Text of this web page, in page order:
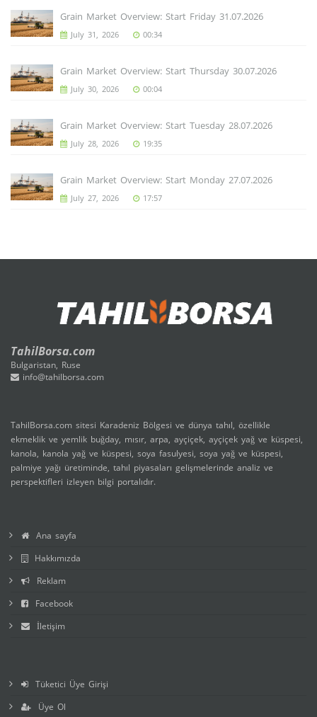
Grain Market Overview: Start Friday 31.07.2026
July 31, 2026 00:34
Grain Market Overview: Start Thursday 30.07.2026
July 30, 2026 00:04
Grain Market Overview: Start Tuesday 28.07.2026
July 28, 2026 19:35
Grain Market Overview: Start Monday 27.07.2026
July 27, 2026 17:57
TahilBorsa.com
Bulgaristan, Ruse
info@tahilborsa.com
TahilBorsa.com sitesi Karadeniz Bölgesi ve dünya tahıl, özellikle
ekmeklik ve yemlik buğday, mısır, arpa, ayçiçek, ayçiçek yağ ve küspesi,
kanola, kanola yağ ve küspesi, soya fasulyesi, soya yağ ve küspesi,
palmiye yağı üretiminde, tahıl piyasaları gelişmelerinde analiz ve
perspektifleri izleyen bilgi portalıdır.
Ana sayfa
Hakkımızda
Reklam
Facebook
İletişim
Tüketici Üye Girişi
Üye Ol